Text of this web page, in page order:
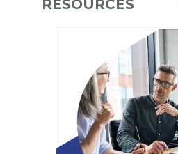
RESOURCES